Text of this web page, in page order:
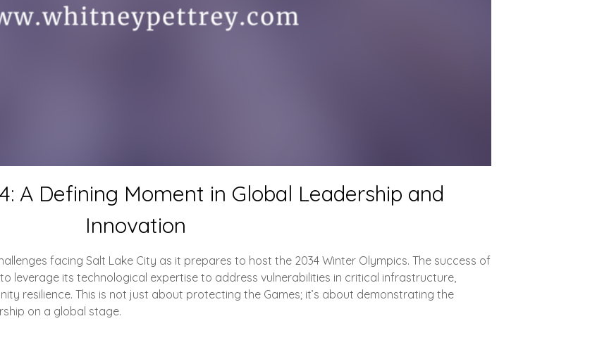
A Defining Moment in Global Leadership and
Innovation
facing Salt Lake City as it prepares to host the 2034 Winter Olympics. The success of
to leverage its technological expertise to address vulnerabilities in critical infrastructure,
resilience. This is not just about protecting the Games; it’s about demonstrating the
on a global stage.